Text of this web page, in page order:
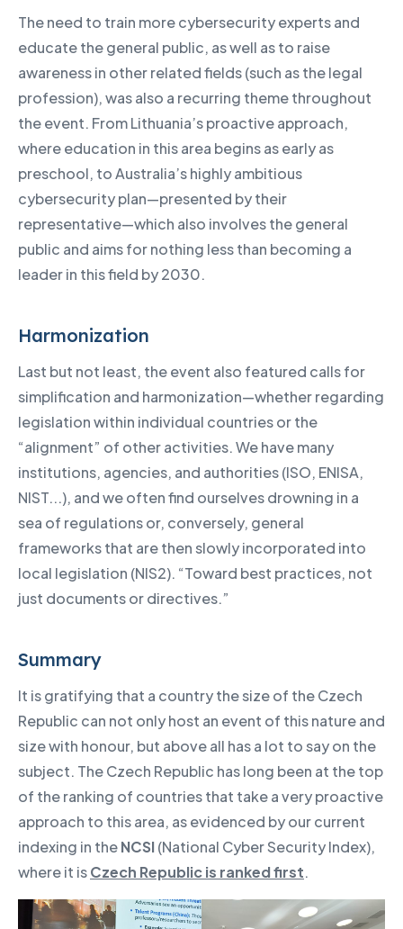
The need to train more cybersecurity experts and
educate the general public, as well as to raise
awareness in other related fields (such as the legal
profession), was also a recurring theme throughout
the event. From Lithuania’s proactive approach,
where education in this area begins as early as
preschool, to Australia’s highly ambitious
cybersecurity plan—presented by their
representative—which also involves the general
public and aims for nothing less than becoming a
leader in this field by 2030.
Harmonization
Last but not least, the event also featured calls for
simplification and harmonization—whether regarding
legislation within individual countries or the
“alignment” of other activities. We have many
institutions, agencies, and authorities (ISO, ENISA,
NIST...), and we often find ourselves drowning in a
sea of regulations or, conversely, general
frameworks that are then slowly incorporated into
local legislation (NIS2). “Toward best practices, not
just documents or directives.”
Summary
It is gratifying that a country the size of the Czech
Republic can not only host an event of this nature and
size with honour, but above all has a lot to say on the
subject. The Czech Republic has long been at the top
of the ranking of countries that take a very proactive
approach to this area, as evidenced by our current
indexing in theNCSI(National Cyber Security Index),
where it isCzech Republic is ranked first.